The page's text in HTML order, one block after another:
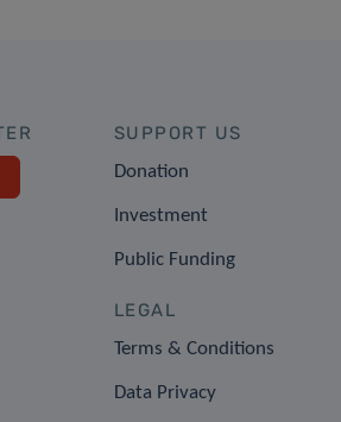
SUPPORT US
Donation
Investment
Public Funding
LEGAL
Terms & Conditions
Data Privacy